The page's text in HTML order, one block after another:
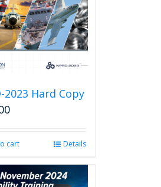
2023 Hard Copy
cart Details